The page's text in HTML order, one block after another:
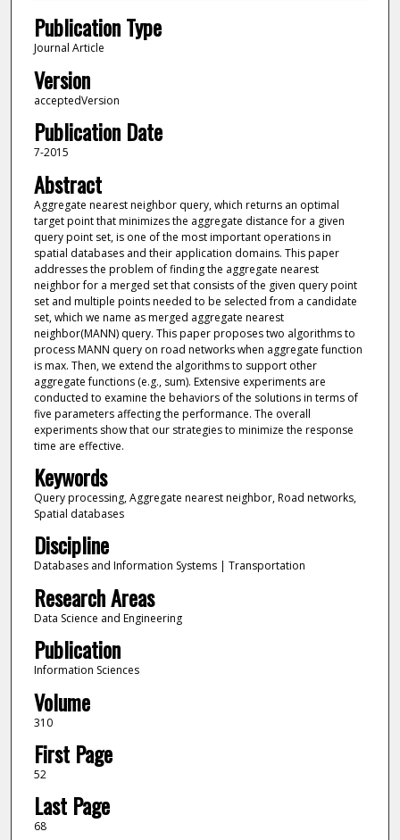
Publication Type
Journal Article
Version
acceptedVersion
Publication Date
7-2015
Abstract
Aggregate nearest neighbor query, which returns an optimal
target point that minimizes the aggregate distance for a given
query point set, is one of the most important operations in
spatial databases and their application domains. This paper
addresses the problem of finding the aggregate nearest
neighbor for a merged set that consists of the given query point
set and multiple points needed to be selected from a candidate
set, which we name as merged aggregate nearest
neighbor(MANN) query. This paper proposes two algorithms to
process MANN query on road networks when aggregate function
is max. Then, we extend the algorithms to support other
aggregate functions (e.g., sum). Extensive experiments are
conducted to examine the behaviors of the solutions in terms of
five parameters affecting the performance. The overall
experiments show that our strategies to minimize the response
time are effective.
Keywords
Query processing, Aggregate nearest neighbor, Road networks,
Spatial databases
Discipline
Databases and Information Systems | Transportation
Research Areas
Data Science and Engineering
Publication
Information Sciences
Volume
310
First Page
52
Last Page
68